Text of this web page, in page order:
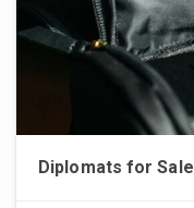
Diplomats for Sale